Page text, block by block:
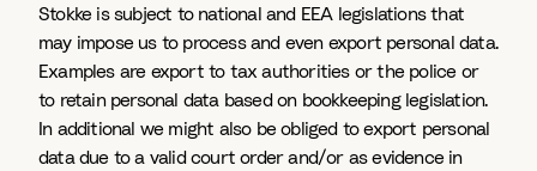
Stokke is subject to national and EEA legislations that
may impose us to process and even export personal data.
Examples are export to tax authorities or the police or
to retain personal data based on bookkeeping legislation.
In additional we might also be obliged to export personal
data due to a valid court order and/or as evidence in